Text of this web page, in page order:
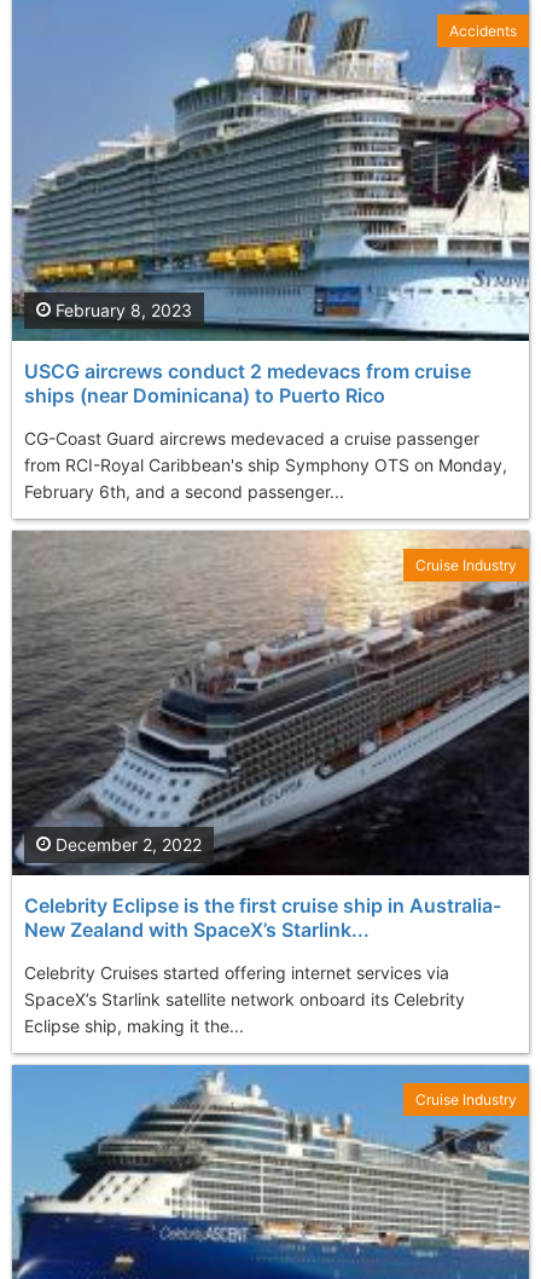
USCG aircrews conduct 2 medevacs from cruise
ships (near Dominicana) to Puerto Rico
CG-Coast Guard aircrews medevaced a cruise passenger
from RCI-Royal Caribbean's ship Symphony OTS on Monday,
February 6th, and a second passenger...
February 8, 2023
Accidents
Celebrity Eclipse is the first cruise ship in Australia-
New Zealand with SpaceX’s Starlink...
Celebrity Cruises started offering internet services via
SpaceX’s Starlink satellite network onboard its Celebrity
Eclipse ship, making it the...
December 2, 2022
Cruise Industry
Cruise Industry